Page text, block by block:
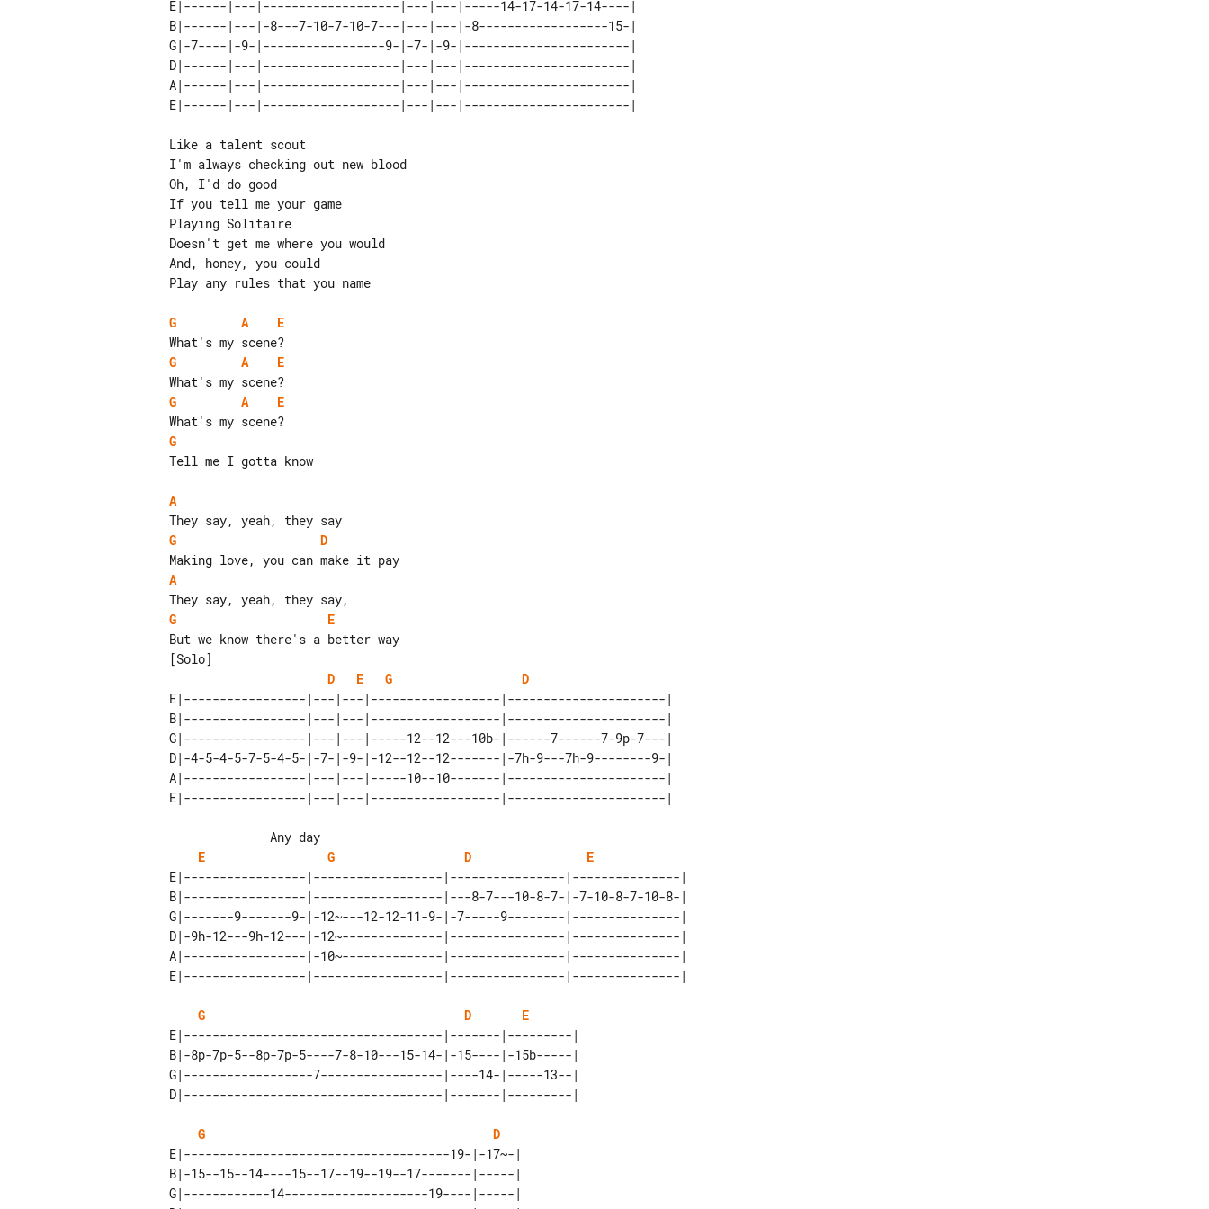
E|------|---|-------------------|---|---|-----14-17-14-17-14----|
B|------|---|-8---7-10-7-10-7---|---|---|-8------------------15-|
G|-7----|-9-|-----------------9-|-7-|-9-|-----------------------|
D|------|---|-------------------|---|---|-----------------------|
A|------|---|-------------------|---|---|-----------------------|
Like a talent scout
I'm always checking out new blood
Oh, I'd do good
If you tell me your game
Playing Solitaire
Doesn't get me where you would
And, honey, you could
Play any rules that you name
G A
E
G
A
E
G
A
E
G
Tell me I gotta know
A
G
D
A
G
E
[Solo]
D
E G
D
E|-----------------|---|---|------------------|----------------------|
B|-----------------|---|---|------------------|----------------------|
G|-----------------|---|---|-----12--12---10b-|------7------7-9p-7---|
D|-4-5-4-5-7-5-4-5-|-7-|-9-|-12--12--12-------|-7h-9---7h-9--------9-|
A|-----------------|---|---|-----10--10-------|----------------------|
E
G D
E
E|-----------------|------------------|----------------|---------------|
B|-----------------|------------------|---8-7---10-8-7-|-7-10-8-7-10-8-|
G|-------9-------9-|-12~---12-12-11-9-|-7-----9--------|---------------|
D|-9h-12---9h-12---|-12~--------------|----------------|---------------|
A|-----------------|-10~--------------|----------------|---------------|
G D
E
E|------------------------------------|-------|---------|
B|-8p-7p-5--8p-7p-5----7-8-10---15-14-|-15----|-15b-----|
G|------------------7-----------------|----14-|-----13--|
G
D
E|-------------------------------------19-|-17~-|
B|-15--15--14----15--17--19--19--17-------|-----|
G|------------14--------------------19----|-----|